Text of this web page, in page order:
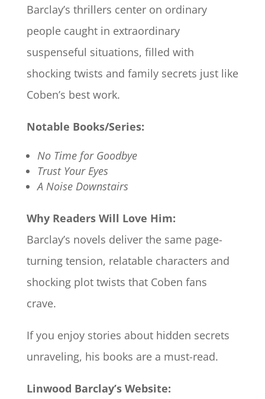
Barclay’s thrillers center on ordinary
people caught in extraordinary
suspenseful situations, filled with
shocking twists and family secrets just like
Coben’s best work.
Notable Books/Series:
No Time for Goodbye
Trust Your Eyes
A Noise Downstairs
Why Readers Will Love Him:
Barclay’s novels deliver the same page-
turning tension, relatable characters and
shocking plot twists that Coben fans
crave.
If you enjoy stories about hidden secrets
unraveling, his books are a must-read.
Linwood Barclay’s Website: